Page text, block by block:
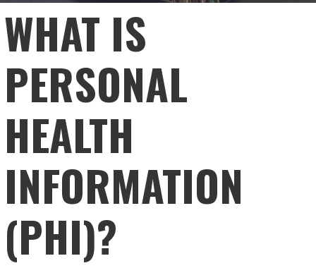
WHAT IS
PERSONAL
HEALTH
INFORMATION
(PHI)?